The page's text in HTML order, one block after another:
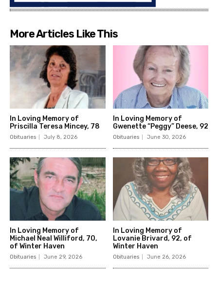
More Articles Like This
In Loving Memory of
Priscilla Teresa Mincey, 78
Obituaries July 8, 2026
In Loving Memory of
Gwenette “Peggy” Deese, 92
Obituaries June 30, 2026
In Loving Memory of
Michael Neal Williford, 70,
of Winter Haven
Obituaries June 29, 2026
In Loving Memory of
Lovanie Brivard, 92, of
Winter Haven
Obituaries June 26, 2026